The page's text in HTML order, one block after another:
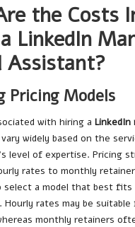
the Costs
LinkedIn
Assistant?
Pricing Models
with hiring a
widely based on the
level of expertise. Pricing
rates to monthly
select a model that best fits
Hourly rates may be
monthly retainers